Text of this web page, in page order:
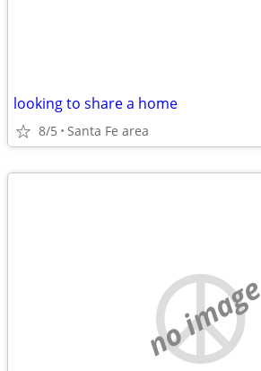
looking to share a home
8/5 Santa Fe area
no image